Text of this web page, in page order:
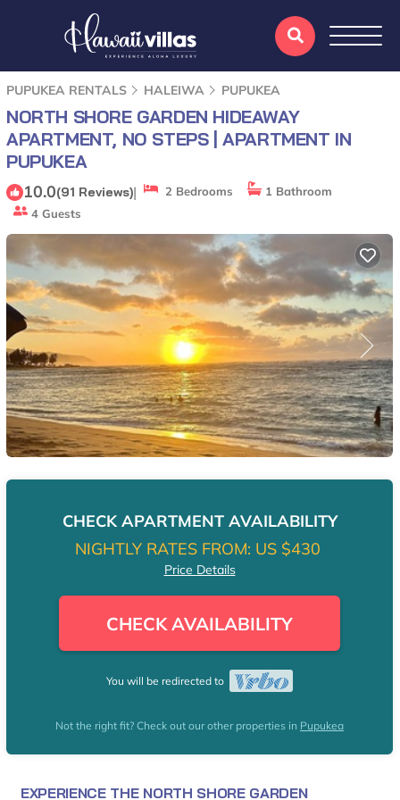
PUPUKEA RENTALS HALEIWA PUPUKEA
NORTH SHORE GARDEN HIDEAWAY
APARTMENT, NO STEPS | APARTMENT IN
PUPUKEA
10.0(91 Reviews)| 2 Bedrooms
1 Bathroom
4 Guests
CHECK APARTMENT AVAILABILITY
NIGHTLY RATES FROM: US $430
Price Details
CHECK AVAILABILITY
You will be redirected to
Not the right fit? Check out our other properties in Pupukea
EXPERIENCE THE NORTH SHORE GARDEN